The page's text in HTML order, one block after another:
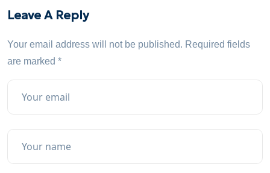
Leave A Reply
Your email address will not be published. Required fields
are marked *